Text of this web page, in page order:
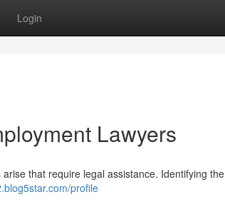
Login
Lawyers
that require legal assistance. Identifying the
profile